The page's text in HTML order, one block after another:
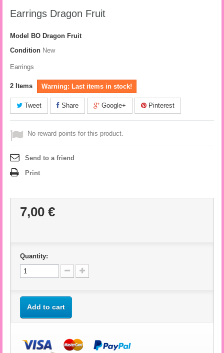
Earrings Dragon Fruit
Model
BO Dragon Fruit
Condition New
Earrings
2 Items Warning: Last items in stock!
Tweet Share Google+ Pinterest
No reward points for this product.
Send to a friend
Print
7,00 €
Quantity:
Add to cart